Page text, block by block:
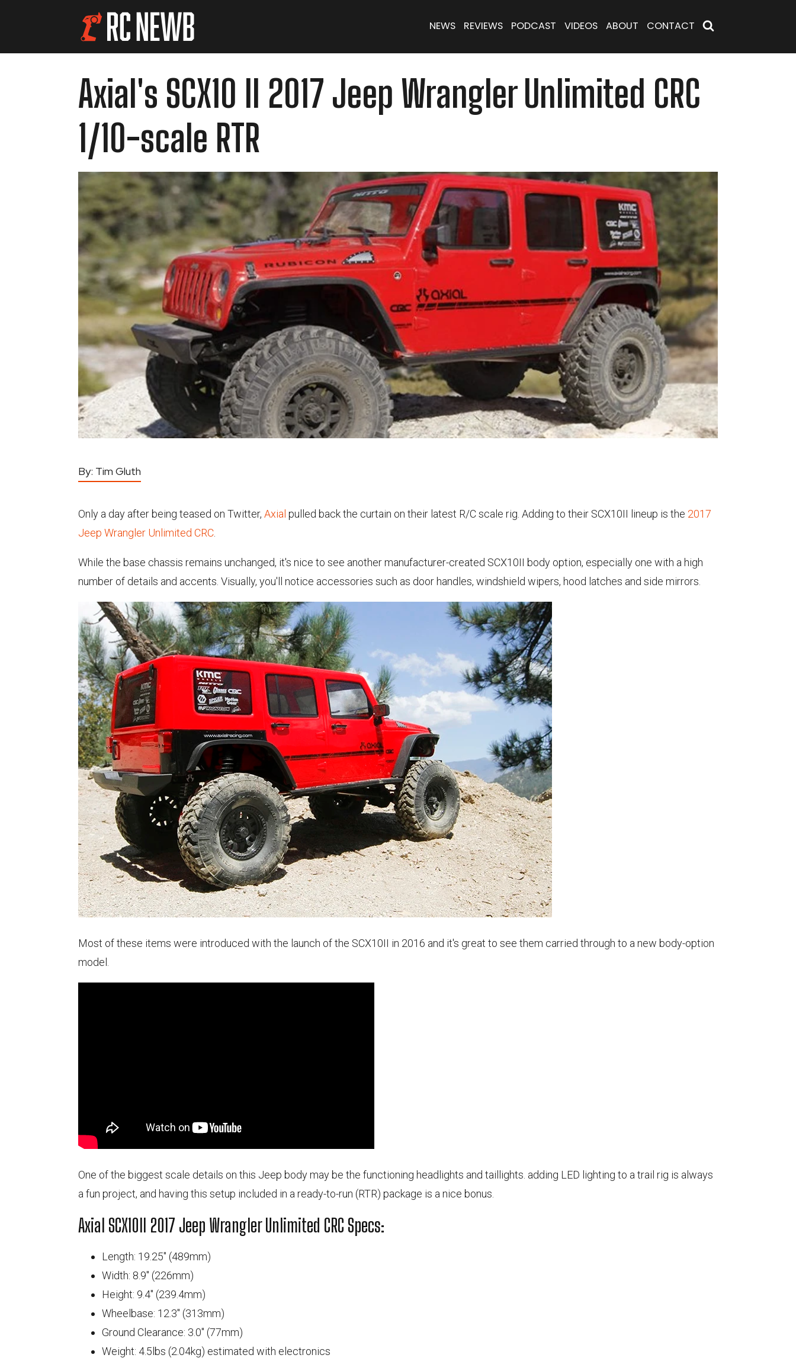
NEWS REVIEWS PODCAST VIDEOS ABOUT CONTACT
Axial's SCX10 II 2017 Jeep Wrangler Unlimited CRC
1/10-scale RTR
By: Tim Gluth
Only a day after being teased on Twitter, Axial pulled back the curtain on their latest R/C scale rig. Adding to their SCX10II lineup is the 2017
Jeep Wrangler Unlimited CRC
While the base chassis remains unchanged, it's nice to see another manufacturer-created SCX10II body option, especially one with a high
number of details and accents. Visually, you'll notice accessories such as door handles, windshield wipers, hood latches and side mirrors.
Most of these items were introduced with the launch of the SCX10II in 2016 and it's great to see them carried through to a new body-option
model.
One of the biggest scale details on this Jeep body may be the functioning headlights and taillights. adding LED lighting to a trail rig is always
a fun project, and having this setup included in a ready-to-run (RTR) package is a nice bonus.
Axial SCX10II 2017 Jeep Wrangler Unlimited CRC Specs:
Length: 19.25" (489mm)
Width: 8.9" (226mm)
Height: 9.4" (239.4mm)
Wheelbase: 12.3" (313mm)
Ground Clearance: 3.0" (77mm)
Weight: 4.5lbs (2.04kg) estimated with electronics